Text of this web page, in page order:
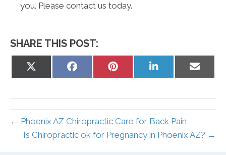
you. Please contact us today.
SHARE THIS POST:
on
Share
Share
Share
Share
← Phoenix AZ Chiropractic Care for Back Pain
Is Chiropractic ok for Pregnancy in Phoenix AZ? →